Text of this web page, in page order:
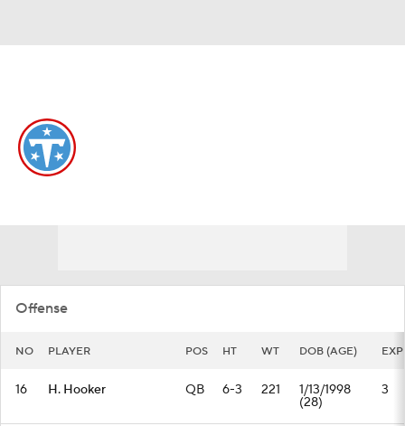
Offense
NO PLAYER POS HT WT DOB (AGE) EXP
16 H. Hooker QB 6-3 221 1/13/1998
(28)
3